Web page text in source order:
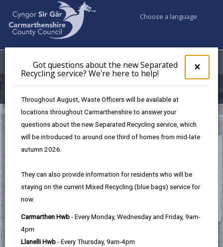
×
pop-
up
the
Got questions about the new Separated
Recycling service? We're here to help!
Throughout August, Waste Officers will be available at
locations throughout Carmarthenshire to answer your
questions about the new Separated Recycling service, which
will be introduced to around one third of homes from mid-late
autumn 2026.
They can also provide information for residents who will be
staying on the current Mixed Recycling (blue bags) service for
now.
Carmarthen Hwb - Every Monday, Wednesday and Friday, 9am-
4pm
Llanelli Hwb - Every Thursday, 9am-4pm
Choose a language
Menu My Accounts
Filming in Carmarthenshire